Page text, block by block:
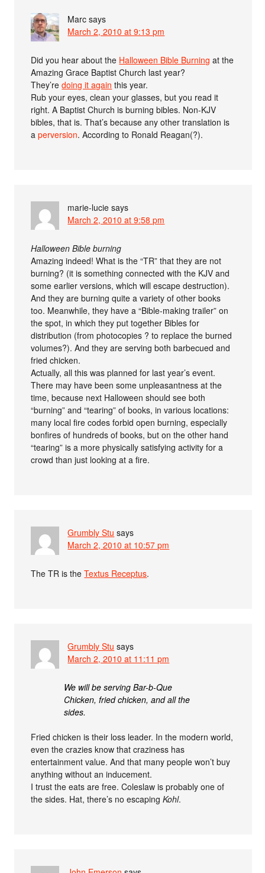
Marc says
March 2, 2010 at 9:13 pm
Did you hear about the Halloween Bible Burning at the
Amazing Grace Baptist Church last year?
They’redoing it again this year.
Rub your eyes, clean your glasses, but you read it
right. A Baptist Church is burning bibles. Non-KJV
bibles, that is. That’s because any other translation is
aperversion. According to Ronald Reagan(?).
marie-lucie says
March 2, 2010 at 9:58 pm
Halloween Bible burning
Amazing indeed! What is the “TR” that they are not
burning? (it is something connected with the KJV and
some earlier versions, which will escape destruction).
And they are burning quite a variety of other books
too. Meanwhile, they have a “Bible-making trailer” on
the spot, in which they put together Bibles for
distribution (from photocopies ? to replace the burned
volumes?). And they are serving both barbecued and
fried chicken.
Actually, all this was planned for last year’s event.
There may have been some unpleasantness at the
time, because next Halloween should see both
“burning” and “tearing” of books, in various locations:
many local fire codes forbid open burning, especially
bonfires of hundreds of books, but on the other hand
“tearing” is a more physically satisfying activity for a
crowd than just looking at a fire.
Grumbly Stu says
March 2, 2010 at 10:57 pm
The TR is theTextus Receptus.
Grumbly Stu says
March 2, 2010 at 11:11 pm
We will be serving Bar-b-Que
Chicken, fried chicken, and all the
sides.
Fried chicken is their loss leader. In the modern world,
even the crazies know that craziness has
entertainment value. And that many people won’t buy
anything without an inducement.
I trust the eats are free. Coleslaw is probably one of
the sides. Hat, there’s no escapingKohl.